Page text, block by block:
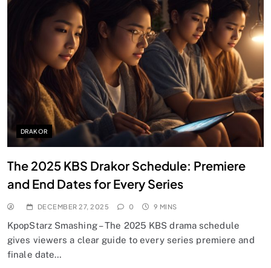
DRAKOR
The 2025 KBS Drakor Schedule: Premiere
and End Dates for Every Series
DECEMBER 27, 2025 0 9 MINS
KpopStarz Smashing – The 2025 KBS drama schedule
gives viewers a clear guide to every series premiere and
finale date…